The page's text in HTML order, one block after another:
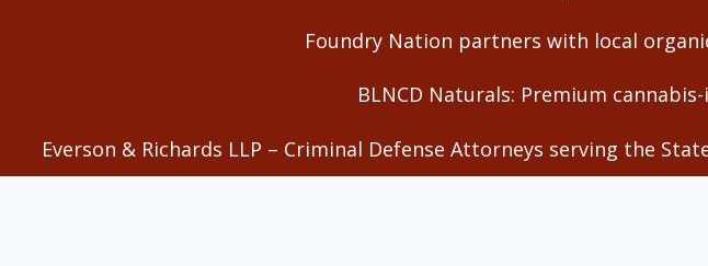
Foundry Nation partners with local
BLNCD Naturals: Premium
Everson & Richards LLP – Criminal Defense Attorneys serving the